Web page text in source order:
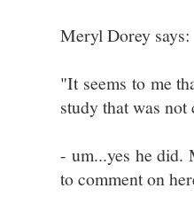
Meryl Dorey says:
"It seems to me
study that was
- um...yes he did.
to comment on